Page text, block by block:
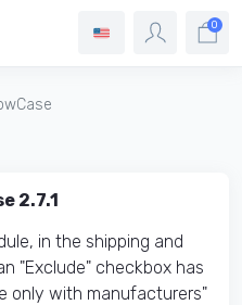
0
2.7.1
in the shipping and
"Exclude" checkbox has
only with manufacturers"